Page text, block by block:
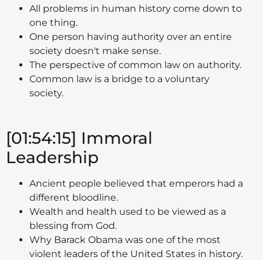
All problems in human history come down to
one thing.
One person having authority over an entire
society doesn't make sense.
The perspective of common law on authority.
Common law is a bridge to a voluntary
society.
[01:54:15] Immoral
Leadership
Ancient people believed that emperors had a
different bloodline.
Wealth and health used to be viewed as a
blessing from God.
Why Barack Obama was one of the most
violent leaders of the United States in history.